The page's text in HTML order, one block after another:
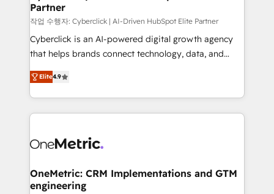
Partner
작업 수행자: Cyberclick | AI-Driven HubSpot Elite Partner
Cyberclick is an AI-powered digital growth agency
that helps brands connect technology, data, and
creativity to achieve measurable results. Founded in
Barcelona and operating across Spain, LATAM, and
the UK, we support global companies in building
smarter marketing, sales, and customer success
Iberia (Spain & Portugal), we combine human insight
growth. Our multidisciplinary team designs solutions
that simplify complexity, boost performance, and
Elite4.9
OneMetric: CRM Implementations and GTM
engineering